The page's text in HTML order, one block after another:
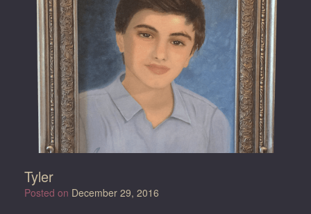
Tyler
Posted on December 29, 2016